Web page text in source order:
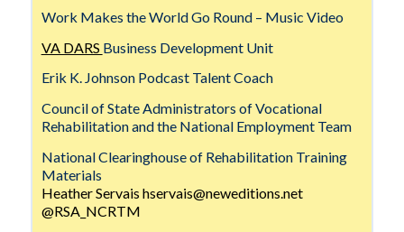
Work Makes the World Go Round – Music Video
VA DARS Business Development Unit
Erik K. Johnson Podcast Talent Coach
Council of State Administrators of Vocational
Rehabilitation and the National Employment Team
National Clearinghouse of Rehabilitation Training
Materials
Heather Servais hservais@neweditions.net
@RSA_NCRTM